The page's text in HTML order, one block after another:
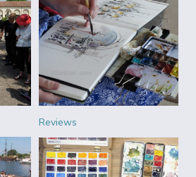
Reviews